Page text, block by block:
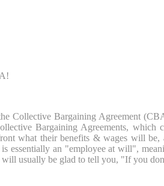
Collective Bargaining Agreement
Bargaining Agreements, which
what their benefits & wages will
an "employee at will",
usually be glad to tell you, "If you